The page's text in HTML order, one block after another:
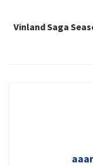
Vinland Saga